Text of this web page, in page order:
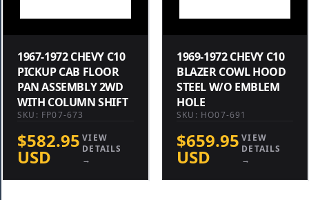
1967-1972 CHEVY C10
PICKUP CAB FLOOR
PAN ASSEMBLY 2WD
WITH COLUMN SHIFT
SKU: FP07-673
$582.95
USD
VIEW
DETAILS
→
1969-1972 CHEVY C10
BLAZER COWL HOOD
STEEL W/O EMBLEM
HOLE
SKU: HO07-691
$659.95
USD
VIEW
DETAILS
→